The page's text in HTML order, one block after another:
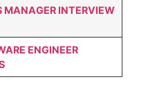
MANAGER INTERVIEW
ENGINEER